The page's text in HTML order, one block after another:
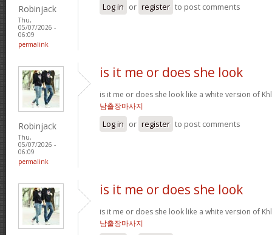
Robinjack
Thu,
05/07/2026 -
06:09
permalink
Log in or register to post comments
Robinjack
Thu,
05/07/2026 -
06:09
permalink
is it me or does she look
is it me or does she look like a white version of
남출장마사지
Log in or register to post comments
is it me or does she look
is it me or does she look like a white version of
남출장마사지